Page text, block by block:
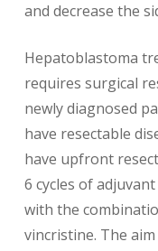
and decrease the
Hepatoblastoma
requires surgical
newly diagnosed
have resectable
have upfront
6 cycles of
with the
vincristine. The